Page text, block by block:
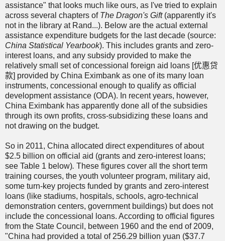
assistance" that looks much like ours, as I've tried to explain
across several chapters of The Dragon's Gift(apparently it's
not in the library at Rand...). Below are the actual external
assistance expenditure budgets for the last decade (source:
China Statistical Yearbook). This includes grants and zero-
interest loans, and any subsidy provided to make the
relatively small set of concessional foreign aid loans [优惠贷
款] provided by China Eximbank as one of its many loan
instruments, concessional enough to qualify as official
development assistance (ODA). In recent years, however,
China Eximbank has apparently done all of the subsidies
through its own profits, cross-subsidizing these loans and
not drawing on the budget.
So in 2011, China allocated direct expenditures of about
$2.5 billion on official aid (grants and zero-interest loans;
see Table 1 below). These figures cover all the short term
training courses, the youth volunteer program, military aid,
some turn-key projects funded by grants and zero-interest
loans (like stadiums, hospitals, schools, agro-technical
demonstration centers, government buildings) but does not
include the concessional loans. According to official figures
from the State Council, between 1960 and the end of 2009,
"China had provided a total of 256.29 billion yuan ($37.7